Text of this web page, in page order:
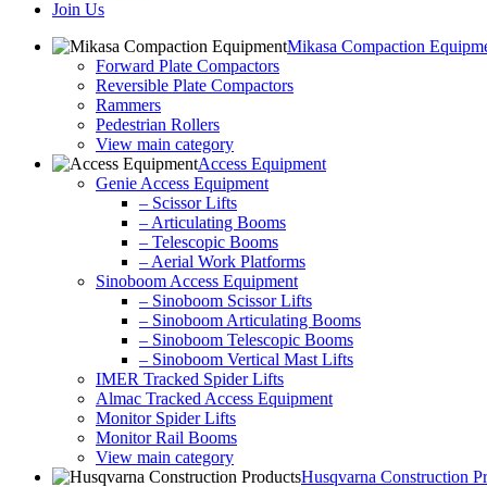
Join Us
Mikasa Compaction
Forward Plate Compactors
Reversible Plate Compactors
Rammers
Pedestrian Rollers
View main category
Access Equipment
Genie Access Equipment
– Scissor Lifts
– Articulating Booms
– Telescopic Booms
– Aerial Work Platforms
Sinoboom Access Equipment
– Sinoboom Scissor Lifts
– Sinoboom Articulating Booms
– Sinoboom Telescopic Booms
– Sinoboom Vertical Mast Lifts
IMER Tracked Spider Lifts
Almac Tracked Access Equipment
Monitor Spider Lifts
Monitor Rail Booms
View main category
Husqvarna Construction